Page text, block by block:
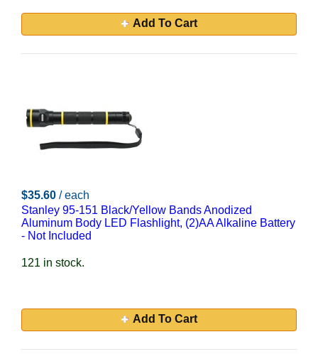
Add To Cart
$35.60 / each
Stanley 95-151 Black/Yellow Bands Anodized
Aluminum Body LED Flashlight, (2)AA Alkaline Battery
- Not Included
121 in stock.
Add To Cart